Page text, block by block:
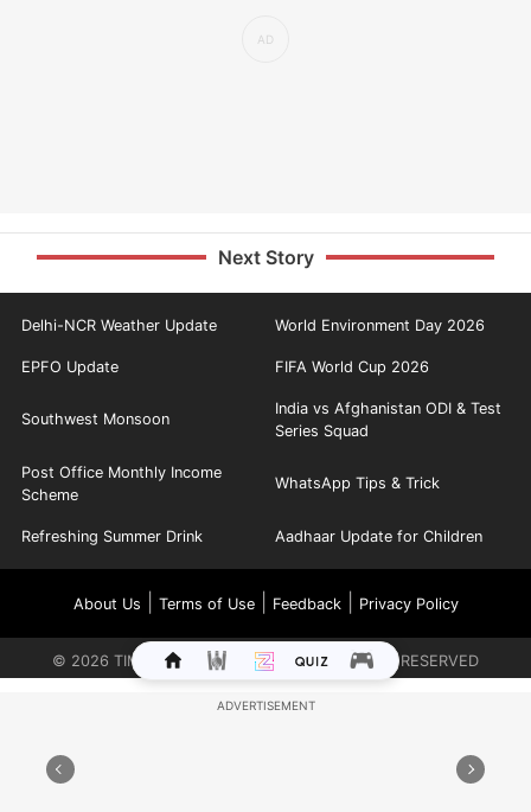
Next Story
Delhi-NCR Weather Update World Environment Day 2026
EPFO Update FIFA World Cup 2026
Southwest Monsoon
India vs Afghanistan ODI & Test
Series Squad
Post Office Monthly Income
Scheme
WhatsApp Tips & Trick
Refreshing Summer Drink Aadhaar Update for Children
About Us Terms of Use| Feedback| Privacy Policy
© 2026 TIMES INTERNET LIMITED. ALL RIGHTS RESERVED